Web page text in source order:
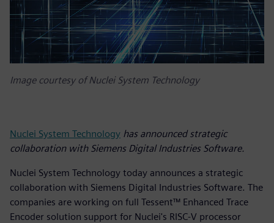
Image courtesy of Nuclei System Technology
Nuclei System Technology has announced strategic
collaboration with Siemens Digital Industries Software.
Nuclei System Technology today announces a strategic
collaboration with Siemens Digital Industries Software. The
companies are working on full Tessent™ Enhanced Trace
Encoder solution support for Nuclei's RISC-V processor